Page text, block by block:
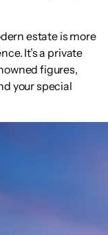
estate is more
It’s a private
figures,
your special